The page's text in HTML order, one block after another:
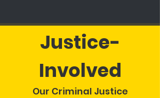
Justice-
Involved
Our Criminal Justice